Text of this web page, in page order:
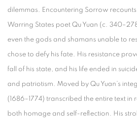
dilemmas. Encountering Sorrow
Warring States poet Qu Yuan (c.
even the gods and shamans unable to
chose to defy his fate. His resistance
fall of his state, and his life ended in
and patriotism. Moved by Qu Yuan’s
(1686–1774) transcribed the entire text in
both homage and self-reflection. His